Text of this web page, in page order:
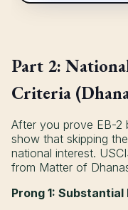
Part 2:
Criteria
After you prove EB-2
show that skipping
national interest.
from Matter of
Prong 1: